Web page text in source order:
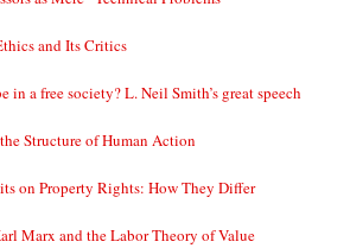
and Its Critics
in a free society? L. Neil Smith’s great speech
Structure of Human Action
on Property Rights: How They Differ
Marx and the Labor Theory of Value